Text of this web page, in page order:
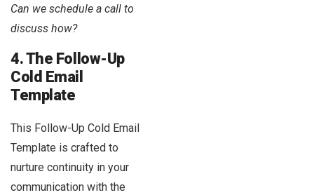
Can we schedule a call to
discuss how?
4. The Follow-Up
Cold Email
Template
This Follow-Up Cold Email
Template is crafted to
nurture continuity in your
communication with the